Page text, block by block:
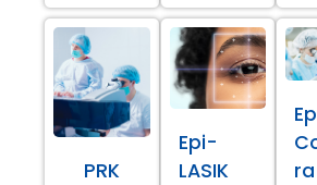
PRK
Epi-
LASIK
ra